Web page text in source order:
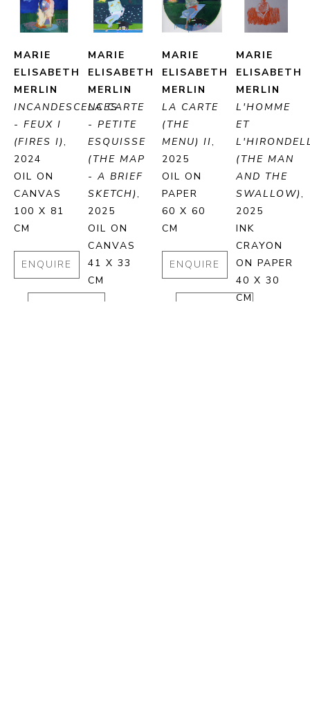
MARIE
ELISABETH
MERLIN
INCANDESCENCES
- FEUX I
(FIRES I),
2024
OIL ON
CANVAS
100 X 81
CM
ENQUIRE
MARIE
ELISABETH
MERLIN
LA CARTE
- PETITE
ESQUISSE
(THE MAP
- A BRIEF
SKETCH),
2025
OIL ON
CANVAS
41 X 33
CM
MARIE
ELISABETH
MERLIN
LA CARTE
(THE
MENU) II,
2025
OIL ON
PAPER
60 X 60
CM
ENQUIRE
MARIE
ELISABETH
MERLIN
L'HOMME
ET
(THE MAN
AND THE
SWALLOW),
2025
INK
CRAYON
ON PAPER
40 X 30
CM